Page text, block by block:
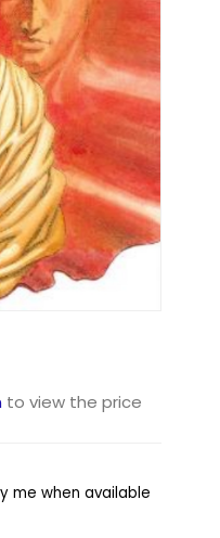
to view the price
me when available